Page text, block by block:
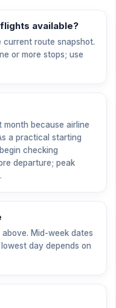
available?
current route snapshot.
or more stops; use
because airline
a practical starting
checking
departure; peak
Mid-week dates
day depends on